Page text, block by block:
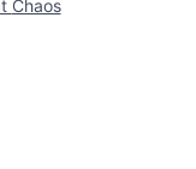
Chaos